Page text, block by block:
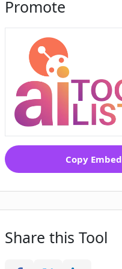
Promote
Copy Embed
Share this Tool